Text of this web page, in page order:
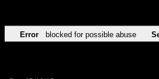
Error blocked for possible abuse